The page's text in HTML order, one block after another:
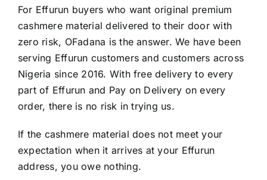
For Effurun buyers who want original premium
cashmere material delivered to their door with
zero risk, OFadana is the answer. We have been
serving Effurun customers and customers across
Nigeria since 2016. With free delivery to every
part of Effurun and Pay on Delivery on every
order, there is no risk in trying us.
If the cashmere material does not meet your
expectation when it arrives at your Effurun
address, you owe nothing.